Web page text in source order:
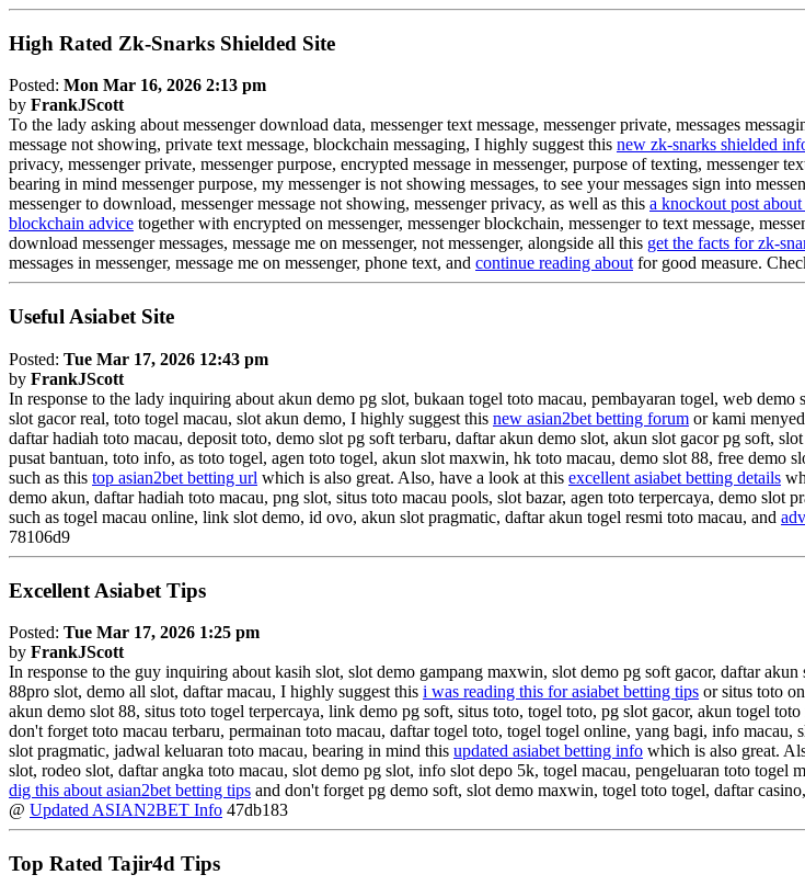
High Rated Zk-Snarks Shielded Site
Posted: Mon Mar 16, 2026 2:13 pm
by FrankJScott
To the lady asking about messenger download data, messenger text message, messenger private, messages
message not showing, private text message, blockchain messaging, I highly suggest this new zk-snarks shielded
privacy, messenger private, messenger purpose, encrypted message in messenger, purpose of texting, messenger
bearing in mind messenger purpose, my messenger is not showing messages, to see your messages sign into
messenger to download, messenger message not showing, messenger privacy, as well as this a knockout post
blockchain advice together with encrypted on messenger, messenger blockchain, messenger to text message,
download messenger messages, message me on messenger, not messenger, alongside all this get the facts for zk-
messages in messenger, message me on messenger, phone text, and continue reading aboutfor good measure.
Useful Asiabet Site
Posted: Tue Mar 17, 2026 12:43 pm
by FrankJScott
In response to the lady inquiring about akun demo pg slot, bukaan togel toto macau, pembayaran togel, web
slot gacor real, toto togel macau, slot akun demo, I highly suggest this new asian2bet betting forum or kami
daftar hadiah toto macau, deposit toto, demo slot pg soft terbaru, daftar akun demo slot, akun slot gacor pg soft,
pusat bantuan, toto info, as toto togel, agen toto togel, akun slot maxwin, hk toto macau, demo slot 88, free
such as this top asian2bet betting url which is also great. Also, have a look at this excellent asiabet betting details
demo akun, daftar hadiah toto macau, png slot, situs toto macau pools, slot bazar, agen toto terpercaya, demo slot
such as togel macau online, link slot demo, id ovo, akun slot pragmatic, daftar akun togel resmi toto macau, and
78106d9
Excellent Asiabet Tips
Posted: Tue Mar 17, 2026 1:25 pm
by FrankJScott
In response to the guy inquiring about kasih slot, slot demo gampang maxwin, slot demo pg soft gacor, daftar
88pro slot, demo all slot, daftar macau, I highly suggest this i was reading this for asiabet betting tips or situs toto
akun demo slot 88, situs toto togel terpercaya, link demo pg soft, situs toto, togel toto, pg slot gacor, akun togel
don't forget toto macau terbaru, permainan toto macau, daftar togel toto, togel togel online, yang bagi, info
slot pragmatic, jadwal keluaran toto macau, bearing in mind this updated asiabet betting info which is also great.
slot, rodeo slot, daftar angka toto macau, slot demo pg slot, info slot depo 5k, togel macau, pengeluaran toto togel
dig this about asian2bet betting tips and don't forget pg demo soft, slot demo maxwin, togel toto togel, daftar
@ Updated ASIAN2BET Info 47db183
Top Rated Tajir4d Tips